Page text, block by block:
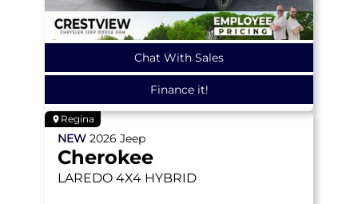
Chat With Sales
Finance it!
Regina
NEW 2026 Jeep
Cherokee
LAREDO 4X4 HYBRID